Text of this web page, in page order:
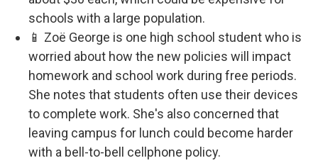
schools with a large population.
📱 Zoë George is one high school student who is
worried about how the new policies will impact
homework and school work during free periods.
She notes that students often use their devices
to complete work. She's also concerned that
leaving campus for lunch could become harder
with a bell-to-bell cellphone policy.